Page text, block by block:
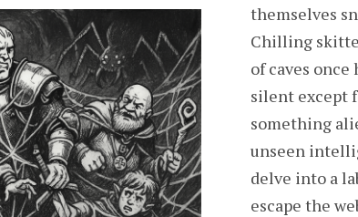
themselves
Chilling
of caves
silent except
something
unseen
delve into a
escape the